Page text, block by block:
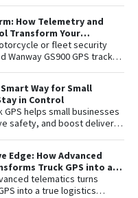
or fleet.
How Telemetry and
Transform Your
or fleet security
Wanway GS900 GPS tracker
, detailed route
ignition or disconnection
solution including one
and professional
your investment 24/7.
Way for Small
in Control
GPS helps small businesses
safety, and boost delivery
Edge: How Advanced
Truck GPS into a
Tool
telematics turns
into a true logistics